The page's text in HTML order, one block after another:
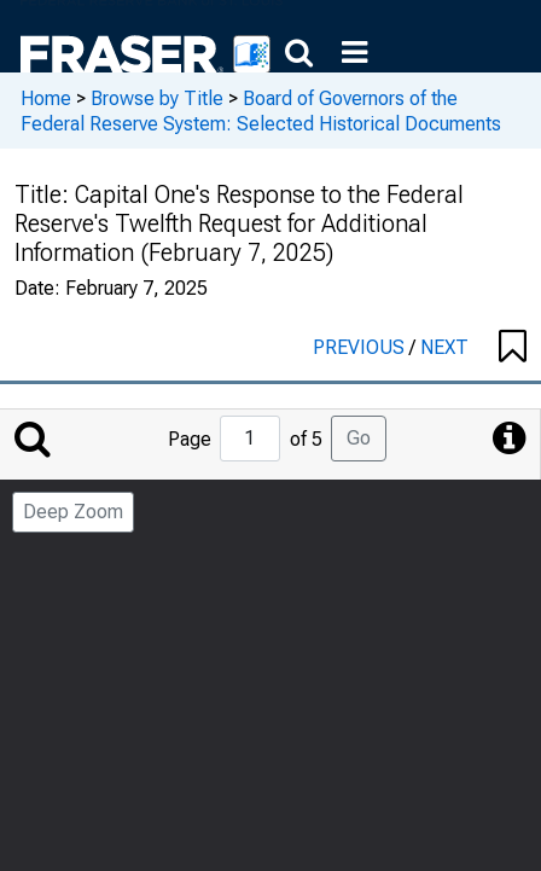
Home > Browse by Title > Board of Governors of the
Federal Reserve System: Selected Historical Documents
Title: Capital One's Response to the Federal
Reserve's Twelfth Request for Additional
Information (February 7, 2025)
Date: February 7, 2025
PREVIOUS/ NEXT
Jump
to
Page
Page of 5 Go
Deep Zoom